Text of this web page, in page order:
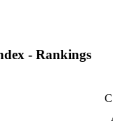
- Rankings